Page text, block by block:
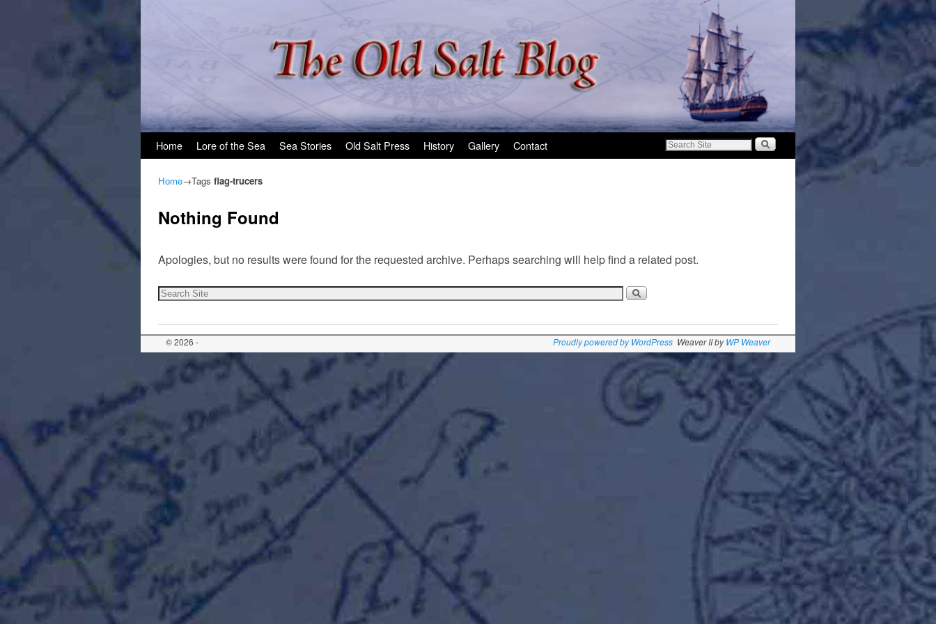
Home Lore of the Sea Sea Stories Old Salt Press History Gallery Contact
Home→Tags flag-trucers
Nothing Found
Apologies, but no results were found for the requested archive. Perhaps searching will help find a related post.
© 2026 - Proudly powered by WordPress Weaver II byWP Weaver